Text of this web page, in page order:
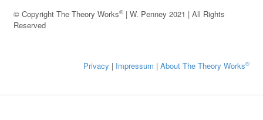
© Copyright The Theory Works®| W. Penney 2021 | All Rights
Reserved
Privacy | Impressum |About The Theory Works®